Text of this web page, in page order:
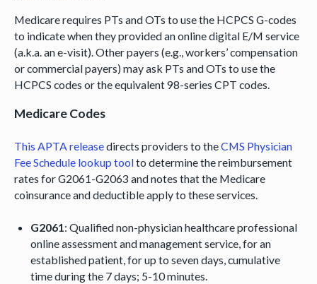
Medicare requires PTs and OTs to use the HCPCS G-codes
to indicate when they provided an online digital E/M service
(a.k.a. an e-visit). Other payers (e.g., workers’ compensation
or commercial payers) may ask PTs and OTs to use the
HCPCS codes or the equivalent 98-series CPT codes.
Medicare Codes
This APTA releasedirects providers to theCMS Physician
Fee Schedule lookup toolto determine the reimbursement
rates for G2061-G2063 and notes that the Medicare
coinsurance and deductible apply to these services.
G2061: Qualified non-physician healthcare professional
online assessment and management service, for an
established patient, for up to seven days, cumulative
time during the 7 days; 5-10 minutes.